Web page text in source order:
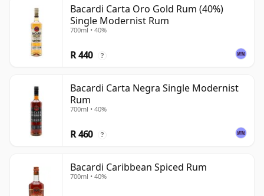
Bacardi Carta Oro Gold Rum (40%)
Single Modernist Rum
700ml • 40%
R 440 ?
Bacardi Carta Negra Single Modernist
Rum
700ml • 40%
R 460 ?
Bacardi Caribbean Spiced Rum
700ml • 40%